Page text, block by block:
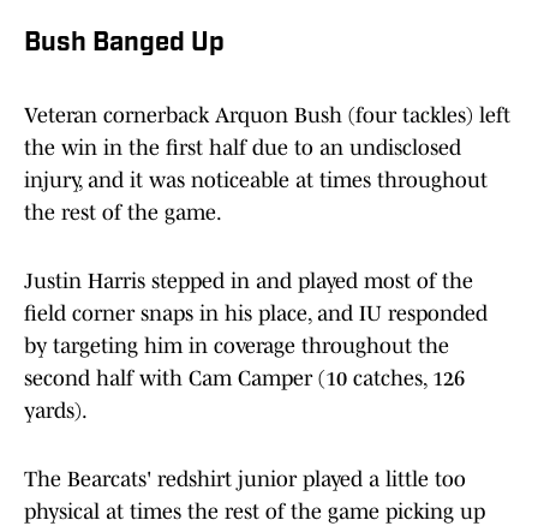
Bush Banged Up
Veteran cornerback Arquon Bush (four tackles) left
the win in the first half due to an undisclosed
injury, and it was noticeable at times throughout
the rest of the game.
Justin Harris stepped in and played most of the
field corner snaps in his place, and IU responded
by targeting him in coverage throughout the
second half with Cam Camper (10 catches, 126
yards).
The Bearcats' redshirt junior played a little too
physical at times the rest of the game picking up